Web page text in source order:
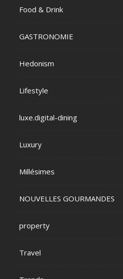
Food & Drink
GASTRONOMIE
Hedonism
Lifestyle
luxe.digital-dining
Luxury
Millésimes
NOUVELLES GOURMANDES
property
Travel